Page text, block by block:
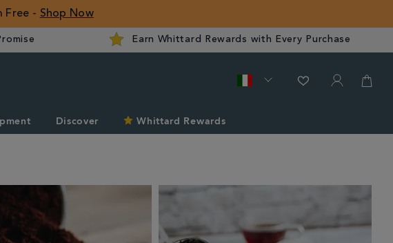
Free - Shop Now
Earn Whittard Rewards with Every Purchase
Discover Whittard Rewards